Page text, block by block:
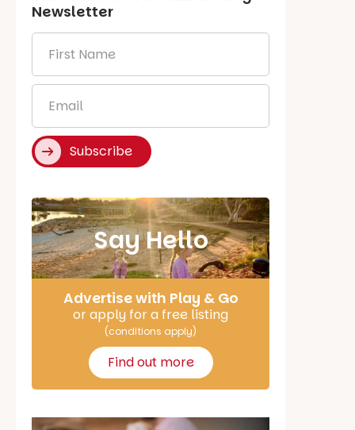
Newsletter
Name
*
Subscribe
Say Hello
Advertise with Play & Go
or apply for a free listing
(conditions apply)
Find out more